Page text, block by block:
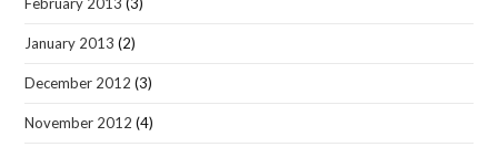
January 2013 (2)
December 2012 (3)
November 2012 (4)